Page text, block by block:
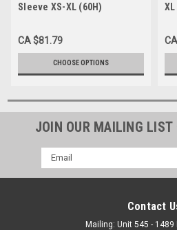
Sleeve XS-XL (60H)
CA $81.79
CHOOSE OPTIONS
JOIN OUR MAILING LIST
Email
Address
Contact
Mailing: Unit 545 - 1489